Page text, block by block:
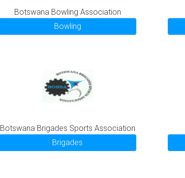
Botswana Bowling Association
Bowling
Botswana Brigades Sports Association
Brigades